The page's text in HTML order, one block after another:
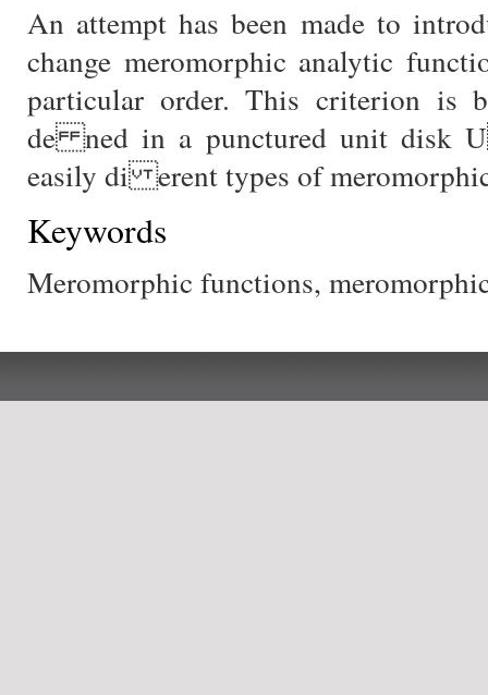
An attempt has been made to
change meromorphic analytic
particular order. This criterion is
de ned in a punctured unit disk
easily di erent types of
Keywords
Meromorphic functions,